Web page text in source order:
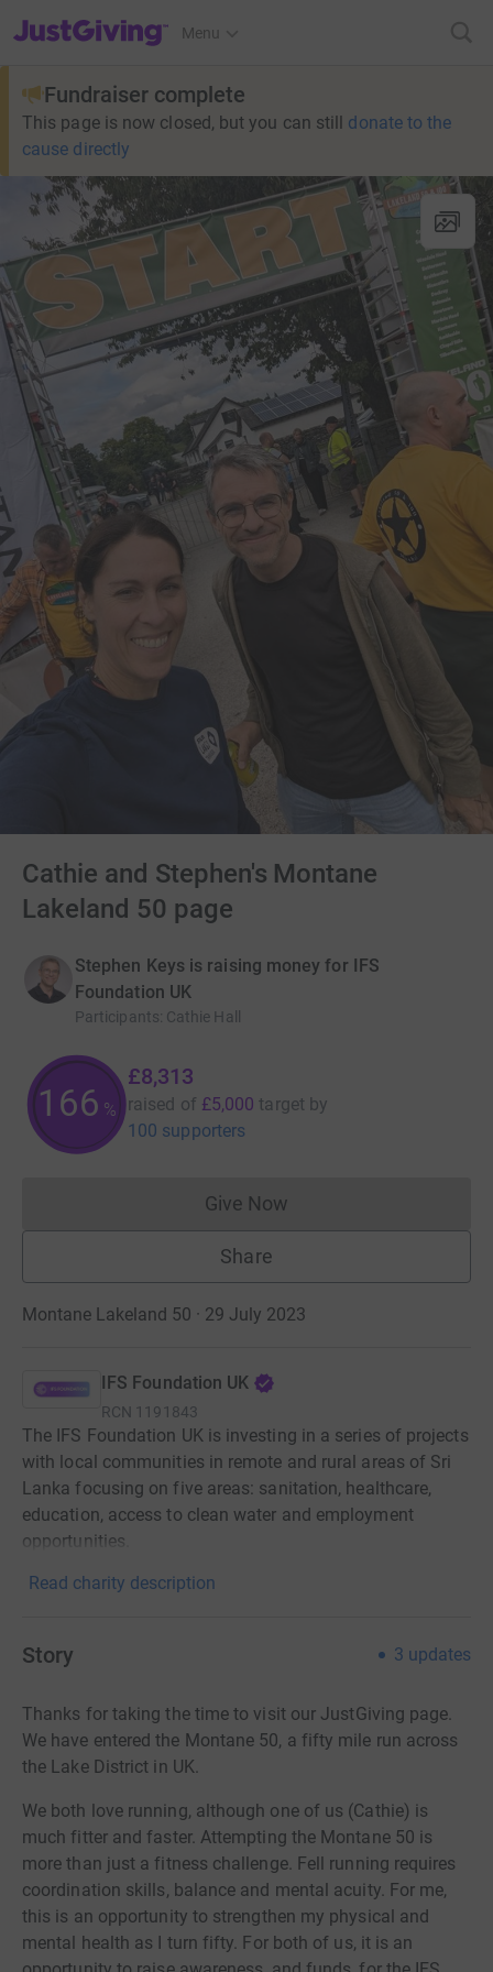
JustGiving’s homepage
Menu
Fundraiser complete
This page is now closed, but you can still donate to the
cause directly
Cathie and Stephen's Montane
Lakeland 50 page
Stephen Keys is raising money for IFS
Foundation UK
Participants: Cathie Hall
166 %
£8,313
raised of £5,000 target by
100 supporters
Give NowDonations cannot currently
Share
Montane Lakeland 50 · 29 July 2023
IFS Foundation UK
RCN 1191843
The IFS Foundation UK is investing in a series of projects
with local communities in remote and rural areas of Sri
Lanka focusing on five areas: sanitation, healthcare,
education, access to clean water and employment
opportunities.
Read charity description
Story 3 updates
Thanks for taking the time to visit our JustGiving page.
We have entered the Montane 50, a fifty mile run across
the Lake District in UK.
We both love running, although one of us (Cathie) is
much fitter and faster. Attempting the Montane 50 is
more than just a fitness challenge. Fell running requires
coordination skills, balance and mental acuity. For me,
this is an opportunity to strengthen my physical and
mental health as I turn fifty. For both of us, it is an